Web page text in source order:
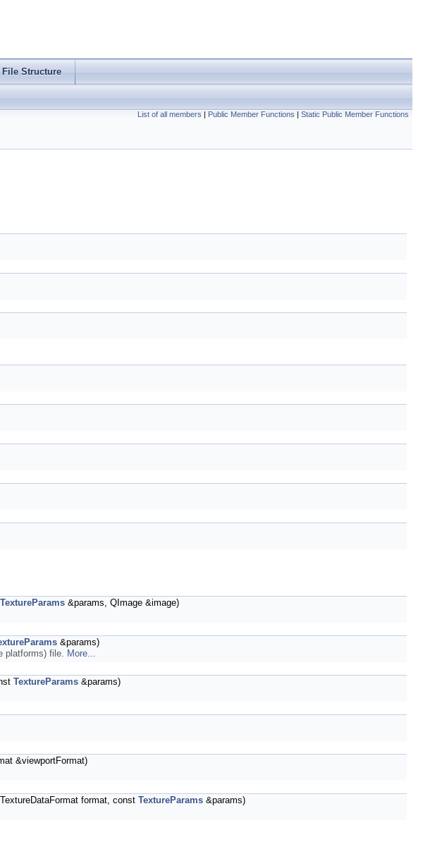
File Structure
List of all members | Public Member Functions | Static Public Member Functions
TextureParams &params, QImage &image)
&params)
platforms) file. More...
TextureParams &params)
&viewportFormat)
format, const TextureParams &params)